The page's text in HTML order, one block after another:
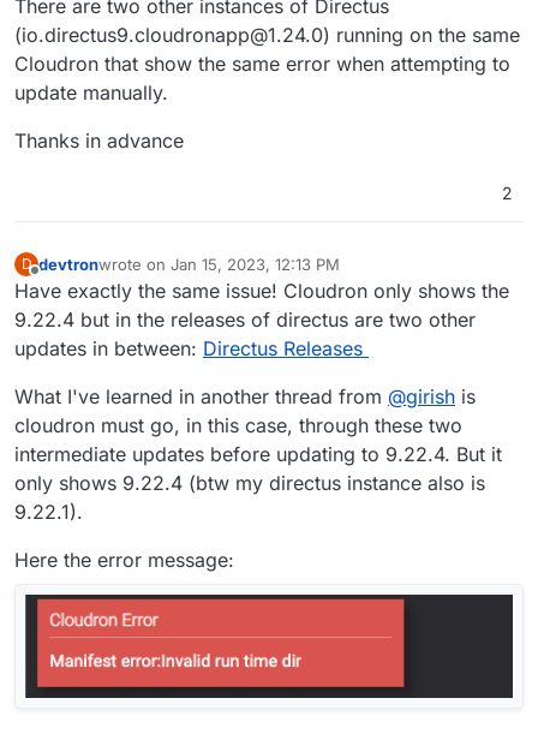
There are two other instances of Directus
(io.directus9.cloudronapp@1.24.0) running on the same
Cloudron that show the same error when attempting to
update manually.
Thanks in advance
2
D devtronwrote on Jan 15, 2023, 12:13 PM
last edited by devtronJan 15, 2023, 12:15 PM
Have exactly the same issue! Cloudron only shows the
9.22.4 but in the releases of directus are two other
updates in between: Directus Releases
What I've learned in another thread from @girish is
cloudron must go, in this case, through these two
intermediate updates before updating to 9.22.4. But it
only shows 9.22.4 (btw my directus instance also is
9.22.1).
Here the error message: